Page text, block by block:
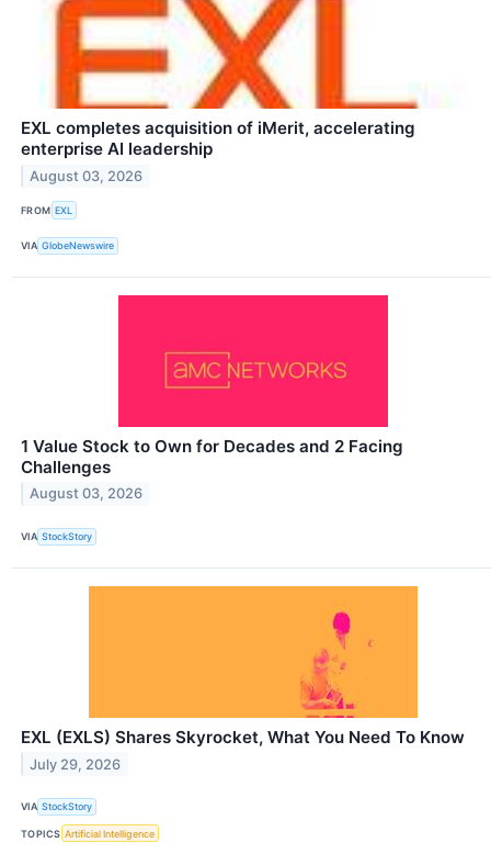
EXL completes acquisition of iMerit, accelerating
enterprise AI leadership
August 03, 2026
FROM EXL
VIA GlobeNewswire
1 Value Stock to Own for Decades and 2 Facing
Challenges
August 03, 2026
VIA StockStory
EXL (EXLS) Shares Skyrocket, What You Need To Know
July 29, 2026
VIA StockStory
TOPICS Artificial Intelligence